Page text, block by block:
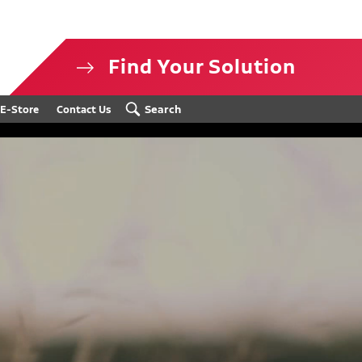
Find Your Solution
E-Store Contact Us Search